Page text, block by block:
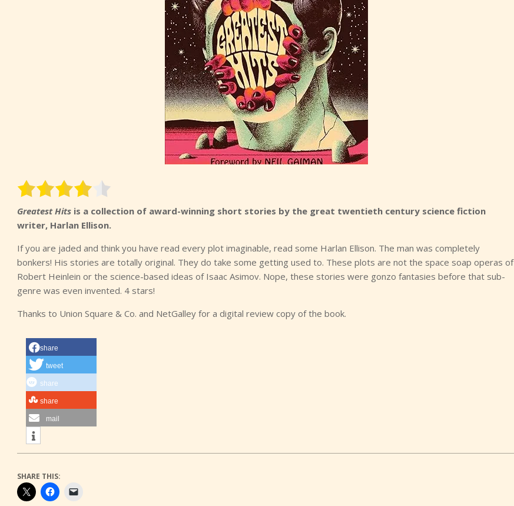
Greatest Hits is a collection of award-winning short stories by the great twentieth century science fiction
writer, Harlan Ellison.
If you are jaded and think you have read every plot imaginable, read some Harlan Ellison. The man was completely
bonkers! His stories are totally original. They do take some getting used to. These plots are not the space soap operas of
Robert Heinlein or the science-based ideas of Isaac Asimov. Nope, these stories were gonzo fantasies before that sub-
genre was even invented. 4 stars!
Thanks to Union Square & Co. and NetGalley for a digital review copy of the book.
share
tweet
share
share
mail
SHARE THIS: